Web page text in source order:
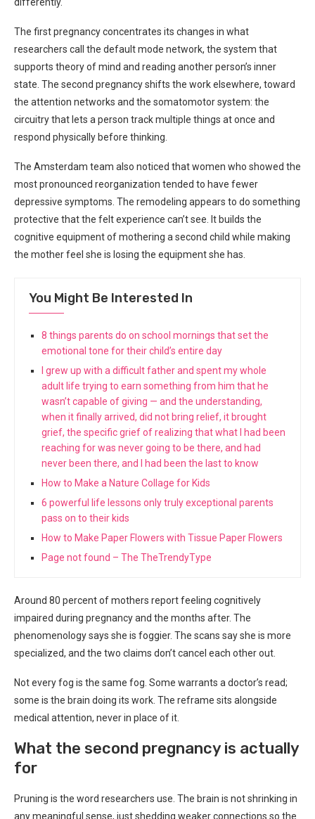
The first pregnancy concentrates its changes in what
researchers call the default mode network, the system that
supports theory of mind and reading another person’s inner
state. The second pregnancy shifts the work elsewhere, toward
the attention networks and the somatomotor system: the
circuitry that lets a person track multiple things at once and
respond physically before thinking.
The Amsterdam team also noticed that women who showed the
most pronounced reorganization tended to have fewer
depressive symptoms. The remodeling appears to do something
protective that the felt experience can’t see. It builds the
cognitive equipment of mothering a second child while making
the mother feel she is losing the equipment she has.
You Might Be Interested In
8 things parents do on school mornings that set the
emotional tone for their child’s entire day
I grew up with a difficult father and spent my whole
adult life trying to earn something from him that he
wasn’t capable of giving — and the understanding,
when it finally arrived, did not bring relief, it brought
grief, the specific grief of realizing that what I had been
reaching for was never going to be there, and had
never been there, and I had been the last to know
How to Make a Nature Collage for Kids
6 powerful life lessons only truly exceptional parents
pass on to their kids
How to Make Paper Flowers with Tissue Paper Flowers
Page not found – The TheTrendyType
Around 80 percent of mothers report feeling cognitively
impaired during pregnancy and the months after. The
phenomenology says she is foggier. The scans say she is more
specialized, and the two claims don’t cancel each other out.
Not every fog is the same fog. Some warrants a doctor’s read;
some is the brain doing its work. The reframe sits alongside
medical attention, never in place of it.
What the second pregnancy is actually
for
Pruning is the word researchers use. The brain is not shrinking in
any meaningful sense, just shedding weaker connections so the